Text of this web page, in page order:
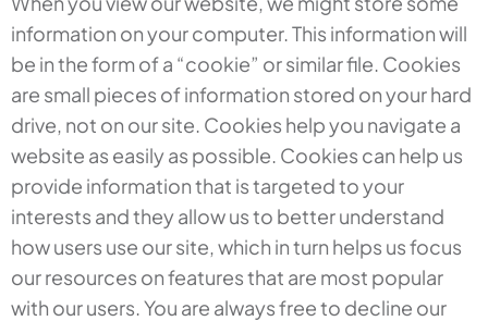
information on your computer. This information will
be in the form of a “cookie” or similar file. Cookies
are small pieces of information stored on your hard
drive, not on our site. Cookies help you navigate a
website as easily as possible. Cookies can help us
provide information that is targeted to your
interests and they allow us to better understand
how users use our site, which in turn helps us focus
our resources on features that are most popular
with our users. You are always free to decline our